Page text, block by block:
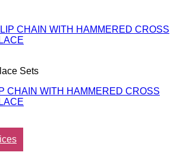
Sets
CHAIN WITH HAMMERED CROSS